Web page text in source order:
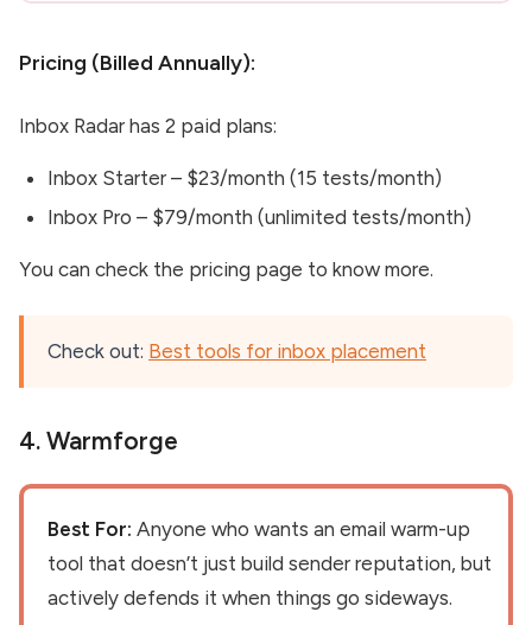
Pricing (Billed Annually):
Inbox Radar has 2 paid plans:
Inbox Starter – $23/month (15 tests/month)
Inbox Pro – $79/month (unlimited tests/month)
You can check the pricing page to know more.
Check out: Best tools for inbox placement
4. Warmforge
Best For: Anyone who wants an email warm-up
tool that doesn’t just build sender reputation, but
actively defends it when things go sideways.